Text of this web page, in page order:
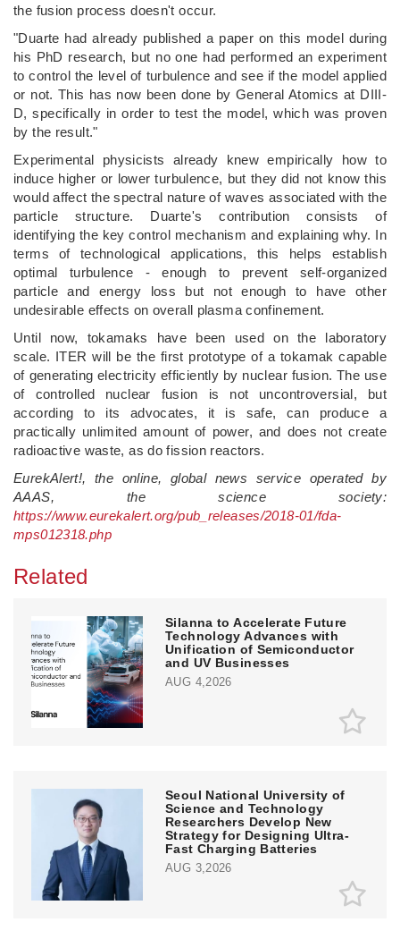
the fusion process doesn't occur.
"Duarte had already published a paper on this model during
his PhD research, but no one had performed an experiment
to control the level of turbulence and see if the model applied
or not. This has now been done by General Atomics at DIII-
D, specifically in order to test the model, which was proven
by the result."
Experimental physicists already knew empirically how to
induce higher or lower turbulence, but they did not know this
would affect the spectral nature of waves associated with the
particle structure. Duarte's contribution consists of
identifying the key control mechanism and explaining why. In
terms of technological applications, this helps establish
optimal turbulence - enough to prevent self-organized
particle and energy loss but not enough to have other
undesirable effects on overall plasma confinement.
Until now, tokamaks have been used on the laboratory
scale. ITER will be the first prototype of a tokamak capable
of generating electricity efficiently by nuclear fusion. The use
of controlled nuclear fusion is not uncontroversial, but
according to its advocates, it is safe, can produce a
practically unlimited amount of power, and does not create
radioactive waste, as do fission reactors.
EurekAlert!, the online, global news service operated by
AAAS, the science society:
https://www.eurekalert.org/pub_releases/2018-01/fda-
mps012318.php
Related
Silanna to Accelerate Future
Technology Advances with
Unification of Semiconductor
and UV Businesses
AUG 4,2026
Seoul National University of
Science and Technology
Researchers Develop New
Strategy for Designing Ultra-
Fast Charging Batteries
AUG 3,2026